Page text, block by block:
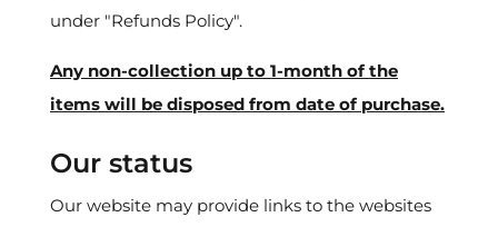
under "Refunds Policy".
Any non-collection up to 1-month of the
items will be disposed from date of purchase.
Our status
Our website may provide links to the websites